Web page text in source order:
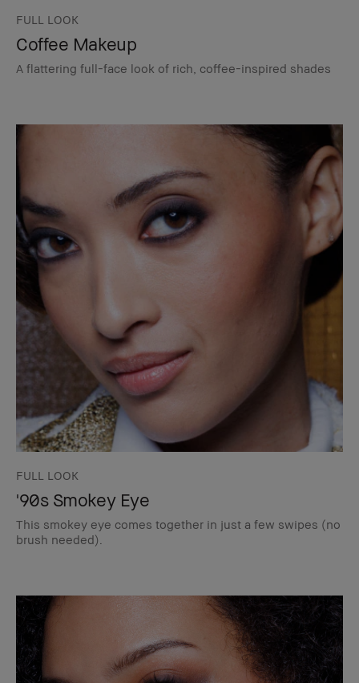
FULL LOOK
Coffee Makeup
A flattering full-face look of rich, coffee-inspired shades
FULL LOOK
'90s Smokey Eye
This smokey eye comes together in just a few swipes (no
brush needed).